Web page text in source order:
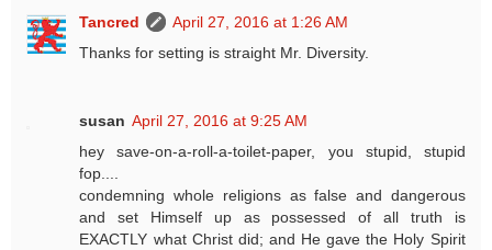
Tancred
April 27, 2016 at 1:26 AM
Thanks for setting is straight Mr. Diversity.
susan April 27, 2016 at 9:25 AM
hey save-on-a-roll-a-toilet-paper, you stupid, stupid
fop....
condemning whole religions as false and dangerous
and set Himself up as possessed of all truth is
EXACTLY what Christ did; and He gave the Holy Spirit